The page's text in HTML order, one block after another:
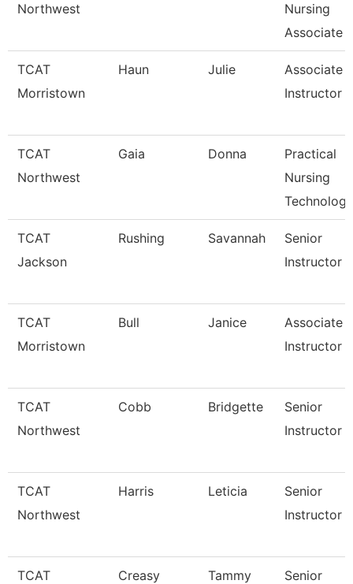
Northwest
Nursing
Associate
TCAT
Morristown
Haun Julie
Associate
Instructor
TCAT
Northwest
Gaia Donna
Practical
Nursing
TCAT
Jackson
Rushing Savannah
Senior
Instructor
TCAT
Morristown
Bull Janice
Associate
Instructor
TCAT
Northwest
Cobb Bridgette
Senior
Instructor
TCAT
Northwest
Harris Leticia
Senior
Instructor
TCAT
Creasy Tammy
Senior